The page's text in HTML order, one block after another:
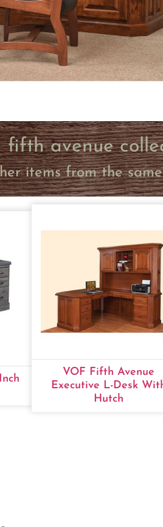
fifth avenue
items from the
VOF Fifth Avenue
Executive L-Desk
Hutch